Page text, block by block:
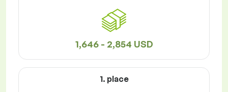
1,646 - 2,854 USD
1. place